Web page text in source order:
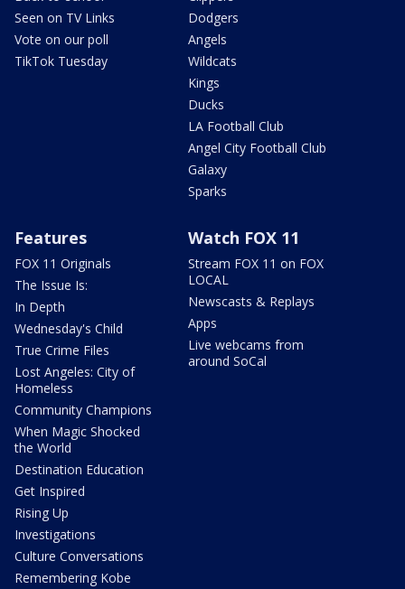
Seen on TV Links
Vote on our poll
TikTok Tuesday
Dodgers
Angels
Wildcats
Kings
Ducks
LA Football Club
Angel City Football Club
Galaxy
Sparks
Features
FOX 11 Originals
The Issue Is:
In Depth
Wednesday's Child
True Crime Files
Lost Angeles: City of
Homeless
Community Champions
When Magic Shocked
the World
Destination Education
Get Inspired
Rising Up
Investigations
Culture Conversations
Remembering Kobe
Watch FOX 11
Stream FOX 11 on FOX
LOCAL
Newscasts & Replays
Apps
Live webcams from
around SoCal